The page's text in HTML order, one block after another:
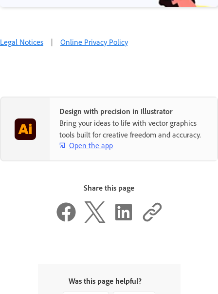
Legal Notices | Online Privacy Policy
Design with precision in Illustrator
Bring your ideas to life with vector graphics
tools built for creative freedom and accuracy.
Open the app
Share this page
Was this page helpful?